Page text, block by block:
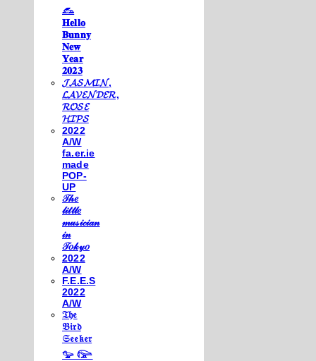
𓃺
𝐇𝐞𝐥𝐥𝐨
𝐁𝐮𝐧𝐧𝐲
𝐍𝐞𝐰
𝐘𝐞𝐚𝐫
𝟐𝟎𝟐𝟑
𝓙𝓐𝓢𝓜𝓘𝓝,
𝓛𝓐𝓥𝓔𝓝𝓓𝓔𝓡,
𝓡𝓞𝓢𝓔
𝓗𝓘𝓟𝓢
2022
A/W
fa.er.ie
made
POP-
UP
𝒯𝒽𝑒
𝓁𝒾𝓉𝓉𝓁𝑒
𝓂𝓊𝓈𝒾𝒸𝒾𝒶𝓃
𝒾𝓃
𝒯𝑜𝓀𝓎𝑜
2022
A/W
F.E.E.S
2022
A/W
𝔗𝔥𝔢
𝔅𝔦𝔯𝔡
𝔖𝔢𝔢𝔨𝔢𝔯
𓅰 𓅼